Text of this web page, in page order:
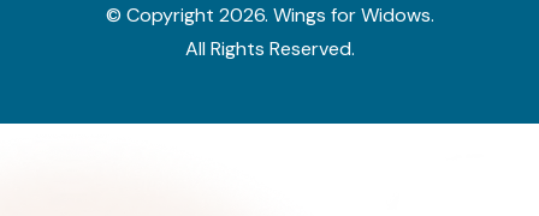
© Copyright 2026. Wings for Widows.
All Rights Reserved.